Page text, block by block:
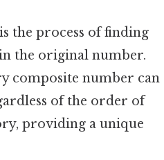
the process of finding
the original number.
composite number can
of the order of
providing a unique